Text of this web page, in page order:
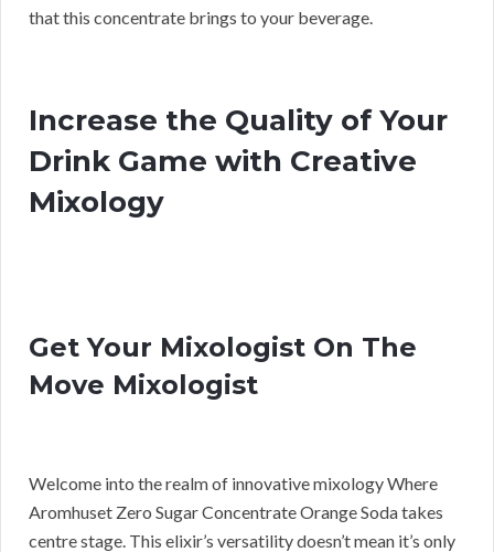
that this concentrate brings to your beverage.
Increase the Quality of Your
Drink Game with Creative
Mixology
Get Your Mixologist On The
Move Mixologist
Welcome into the realm of innovative mixology Where
Aromhuset Zero Sugar Concentrate Orange Soda takes
centre stage. This elixir’s versatility doesn’t mean it’s only